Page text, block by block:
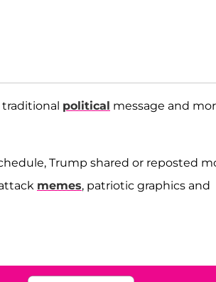
traditional political message and
Trump shared or reposted
memes, patriotic graphics and